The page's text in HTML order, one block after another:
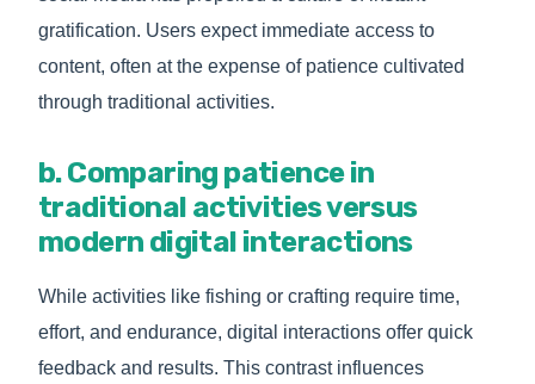
gratification. Users expect immediate access to
content, often at the expense of patience cultivated
through traditional activities.
b. Comparing patience in
traditional activities versus
modern digital interactions
While activities like fishing or crafting require time,
effort, and endurance, digital interactions offer quick
feedback and results. This contrast influences